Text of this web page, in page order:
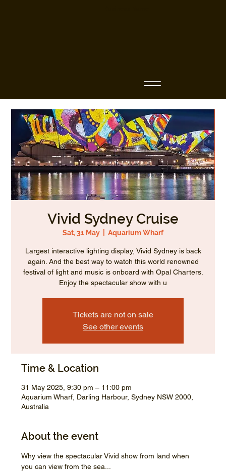
Vivid Sydney Cruise
Sat, 31 May Aquarium Wharf
Largest interactive lighting display, Vivid Sydney is back
again. And the best way to watch this world renowned
festival of light and music is onboard with Opal Charters.
Enjoy the spectacular show with u
Tickets are not on sale
See other events
Time & Location
31 May 2025, 9:30 pm – 11:00 pm
Aquarium Wharf, Darling Harbour, Sydney NSW 2000,
Australia
About the event
Why view the spectacular Vivid show from land when
you can view from the sea...